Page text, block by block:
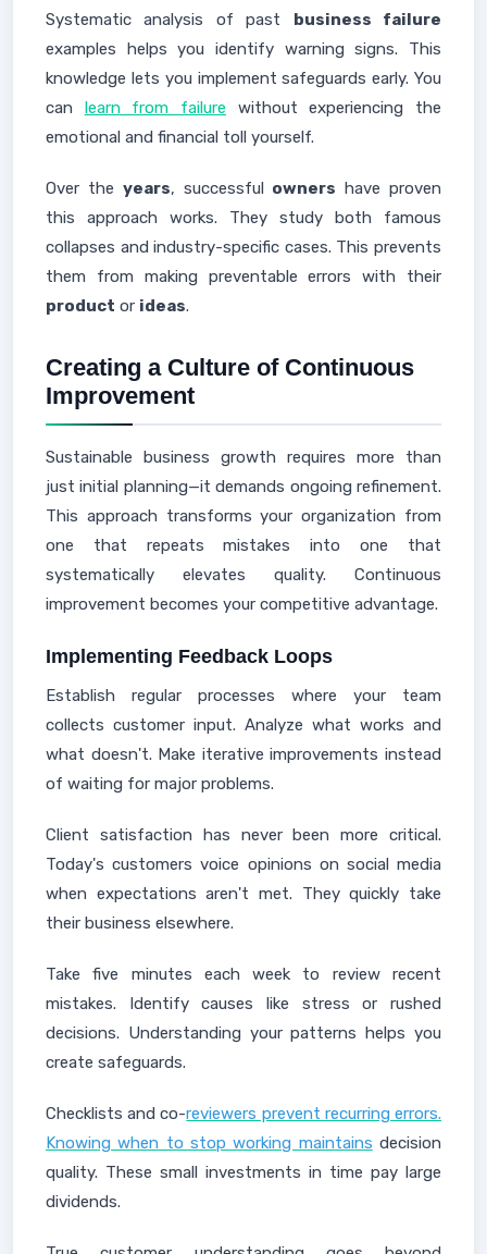
Systematic analysis of past business failure
examples helps you identify warning signs. This
knowledge lets you implement safeguards early. You
can learn from failure without experiencing the
emotional and financial toll yourself.
Over the years, successful owners have proven
this approach works. They study both famous
collapses and industry-specific cases. This prevents
them from making preventable errors with their
product or ideas.
Creating a Culture of Continuous
Improvement
Sustainable business growth requires more than
just initial planning—it demands ongoing refinement.
This approach transforms your organization from
one that repeats mistakes into one that
systematically elevates quality. Continuous
improvement becomes your competitive advantage.
Implementing Feedback Loops
Establish regular processes where your team
collects customer input. Analyze what works and
what doesn't. Make iterative improvements instead
of waiting for major problems.
Client satisfaction has never been more critical.
Today's customers voice opinions on social media
when expectations aren't met. They quickly take
their business elsewhere.
Take five minutes each week to review recent
mistakes. Identify causes like stress or rushed
decisions. Understanding your patterns helps you
create safeguards.
Checklists and co-reviewers prevent recurring errors.
Knowing when to stop working maintains decision
quality. These small investments in time pay large
dividends.